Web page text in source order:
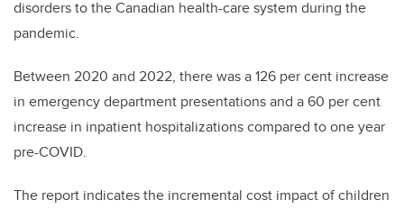
disorders to the Canadian health-care system during the
pandemic.
Between 2020 and 2022, there was a 126 per cent increase
in emergency department presentations and a 60 per cent
increase in inpatient hospitalizations compared to one year
pre-COVID.
The report indicates the incremental cost impact of children